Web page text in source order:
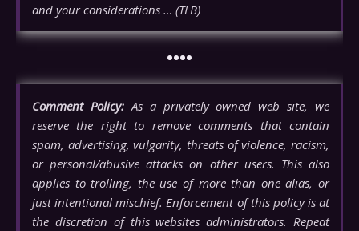
and your considerations … (TLB)
••••
Comment Policy:As a privately owned web site, we
reserve the right to remove comments that contain
spam, advertising, vulgarity, threats of violence, racism,
or personal/abusive attacks on other users. This also
applies to trolling, the use of more than one alias, or
just intentional mischief. Enforcement of this policy is at
the discretion of this websites administrators. Repeat